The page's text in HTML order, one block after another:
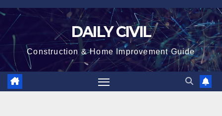
Skip
content
DAILY CIVIL
Construction & Home Improvement Guide